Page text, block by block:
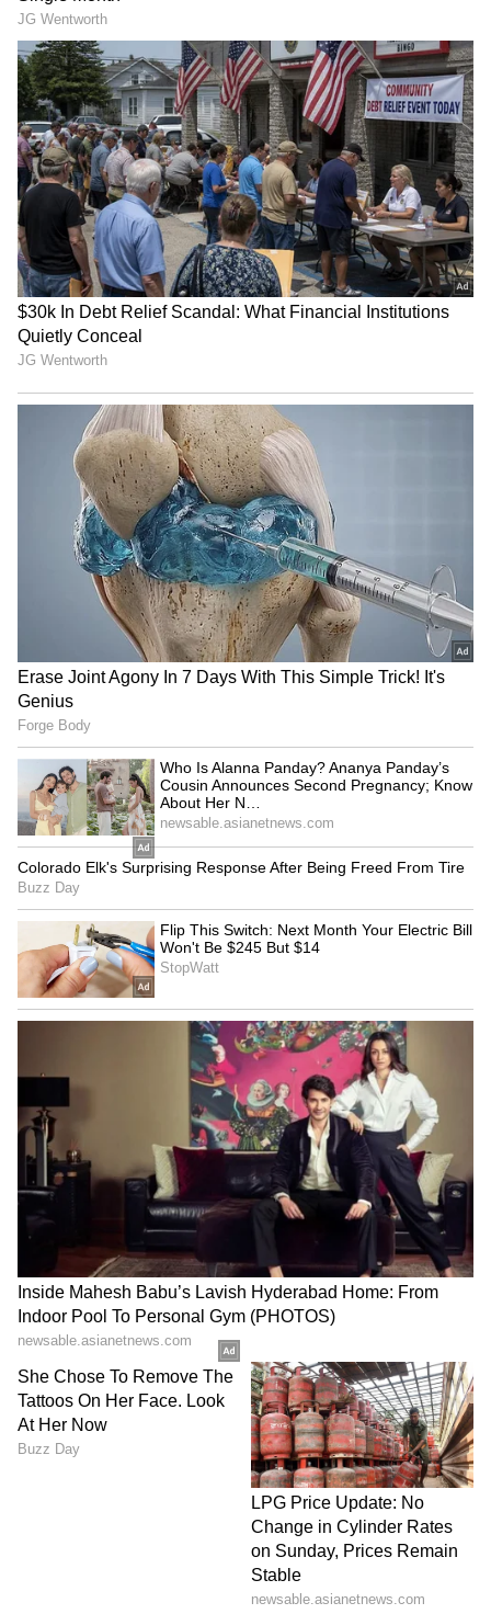
‘Shame On You’: Kosovo PM
Albin Kurti Pelted With
Eggs By Opposition
Lawmaker | Video
Modi congratulates US VP
JD Vance on fourth child
during phone call
Switched at Birth, Two
Chinese Women Reunited
After 37 Years; They Grew
Up Just 4 Km Apart
Multiple Chinese PLA
aircraft cross median line
into Taiwan's ADIZ
LATEST VIDEOS
SpaceX First Earnings Report
Explained | Elon Musk's Biggest
Business Test After Historic IPO
Kangana Ranaut Reacts to Meta's
Admission | Takes Sharp Aim at
Zuckerberg | India News